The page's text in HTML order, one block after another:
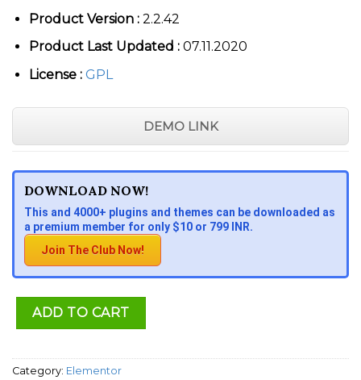
Product Version :2.2.42
Product Last Updated :07.11.2020
License : GPL
DEMO LINK
DOWNLOAD NOW!
This and 4000+ plugins and themes can be downloaded as
a premium member for only $10 or 799 INR.
Join The Club Now!
ADD TO CART
Category: Elementor